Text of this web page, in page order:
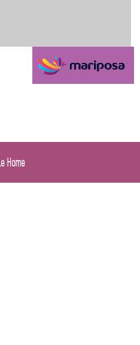
Home